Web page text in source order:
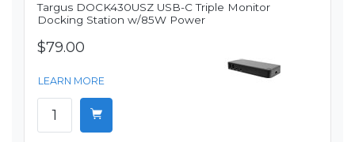
Targus DOCK430USZ USB-C Triple Monitor
Docking Station w/85W Power
$79.00
LEARN MORE